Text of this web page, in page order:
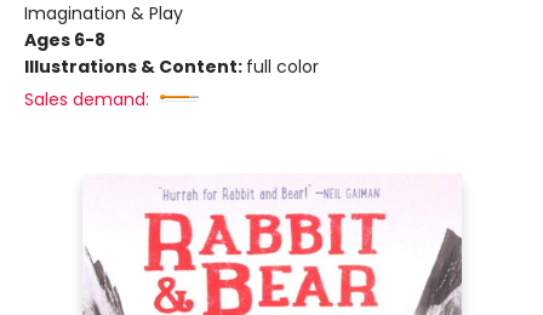
Imagination & Play
Ages 6-8
Illustrations & Content: full color
Sales demand: